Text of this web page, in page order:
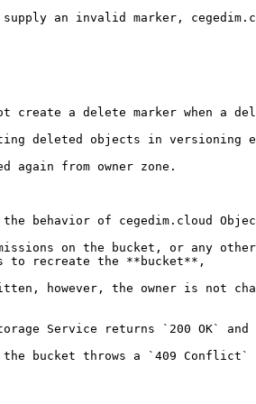
an invalid marker,
create a delete marker when a
deleted objects in versioning
from owner zone.
behavior of cegedim.cloud
on the bucket, or any
to recreate the **bucket**,
however, the owner is not
Service returns `200 OK` and
bucket throws a `409 Conflict`